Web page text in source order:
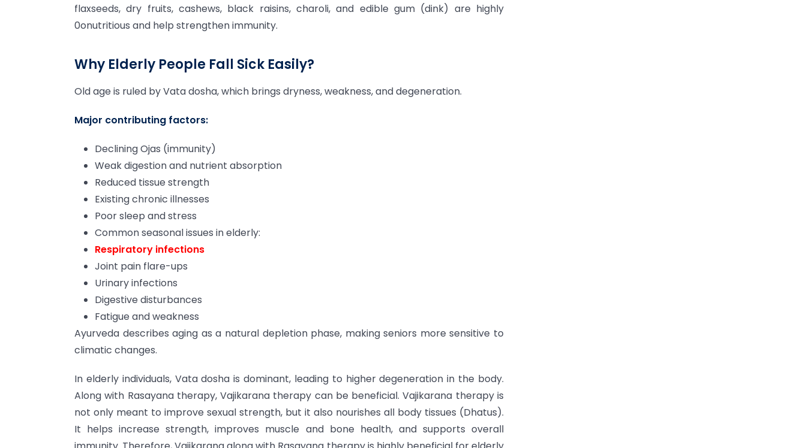
flaxseeds, dry fruits, cashews, black raisins, charoli, and edible gum (dink) are highly
0onutritious and help strengthen immunity.
Why Elderly People Fall Sick Easily?
Old age is ruled by Vata dosha, which brings dryness, weakness, and degeneration.
Major contributing factors:
Declining Ojas (immunity)
Weak digestion and nutrient absorption
Reduced tissue strength
Existing chronic illnesses
Poor sleep and stress
Common seasonal issues in elderly:
Respiratory infections
Joint pain flare-ups
Urinary infections
Digestive disturbances
Fatigue and weakness
Ayurveda describes aging as a natural depletion phase, making seniors more sensitive to
climatic changes.
In elderly individuals, Vata dosha is dominant, leading to higher degeneration in the body.
Along with Rasayana therapy, Vajikarana therapy can be beneficial. Vajikarana therapy is
not only meant to improve sexual strength, but it also nourishes all body tissues (Dhatus).
It helps increase strength, improves muscle and bone health, and supports overall